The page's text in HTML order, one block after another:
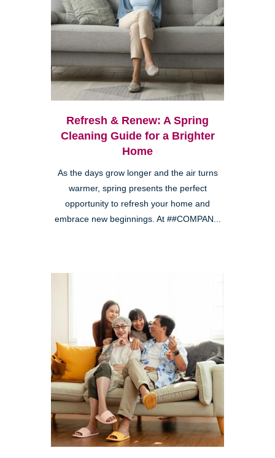
Refresh & Renew: A Spring
Cleaning Guide for a Brighter
Home
As the days grow longer and the air turns
warmer, spring presents the perfect
opportunity to refresh your home and
embrace new beginnings. At ##COMPAN...